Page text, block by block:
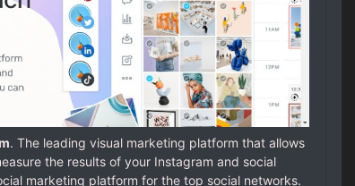
. The leading visual marketing platform that allows
the results of your Instagram and social
marketing platform for the top social networks.